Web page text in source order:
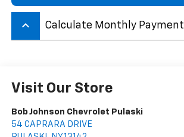
keyboard_arrow_up Calculate Monthly Payment
Visit Our Store
Bob Johnson Chevrolet Pulaski
54 CAPRARA DRIVE